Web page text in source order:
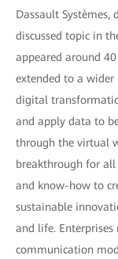
Dassault
discussed topic in
appeared around
extended to a
digital
and apply data to
through the virtual
breakthrough for
and know-how to
sustainable
and life.
communication